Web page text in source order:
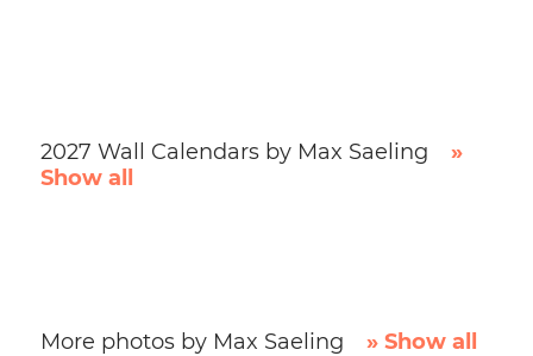
2027 Wall Calendars by Max Saeling
»
Show all
More photos by Max Saeling » Show all